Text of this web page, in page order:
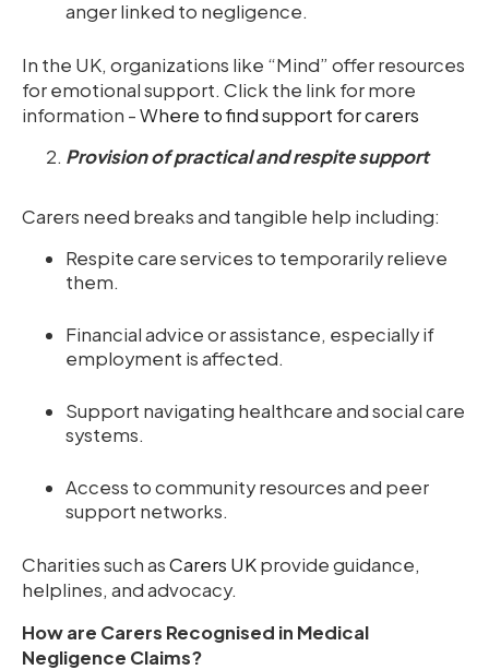
anger linked to negligence.
In the UK, organizations like “Mind” offer resources
for emotional support. Click the link for more
information -Where to find support for carers
Provision of practical and respite support
Carers need breaks and tangible help including:
Respite care services to temporarily relieve
them.
Financial advice or assistance, especially if
employment is affected.
Support navigating healthcare and social care
systems.
Access to community resources and peer
support networks.
Charities such asCarers UKprovide guidance,
helplines, and advocacy.
How are Carers Recognised in Medical
Negligence Claims?